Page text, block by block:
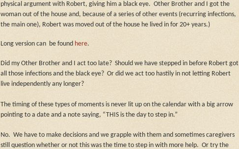
physical argument with Robert, giving him a black eye. Other Brother and I got the
woman out of the house and, because of a series of other events (recurring infections,
the main one), Robert was moved out of the house he lived in for 20+ years.)
Long version can be found here.
Did my Other Brother and I act too late? Should we have stepped in before Robert got
all those infections and the black eye? Or did we act too hastily in not letting Robert
live independently any longer?
The timing of these types of moments is never lit up on the calendar with a big arrow
pointing to a date and a note saying, “THIS is the day to step in.”
No. We have to make decisions and we grapple with them and sometimes caregivers
still question whether or not this was the time to step in with more help. Or try the